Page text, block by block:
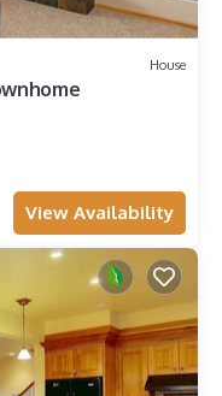
House
View Availability